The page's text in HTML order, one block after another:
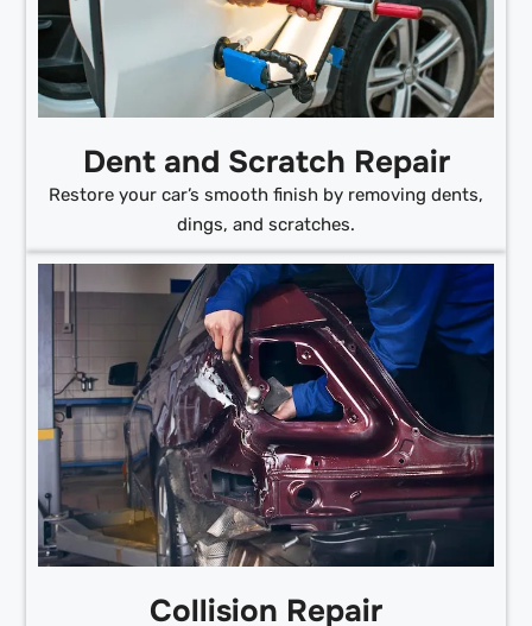
Dent and Scratch Repair
Restore your car’s smooth finish by removing dents,
dings, and scratches.
Collision Repair